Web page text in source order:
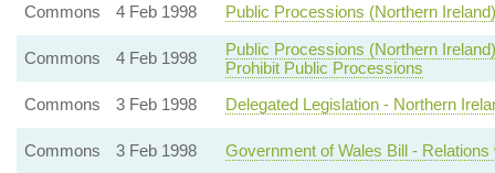
Commons 4 Feb 1998 Public Processions (Northern
Commons 4 Feb 1998
Public Processions (Northern
Prohibit Public Processions
Commons
3 Feb 1998 Delegated Legislation - Northern
Commons 3 Feb 1998 Government of Wales Bill -